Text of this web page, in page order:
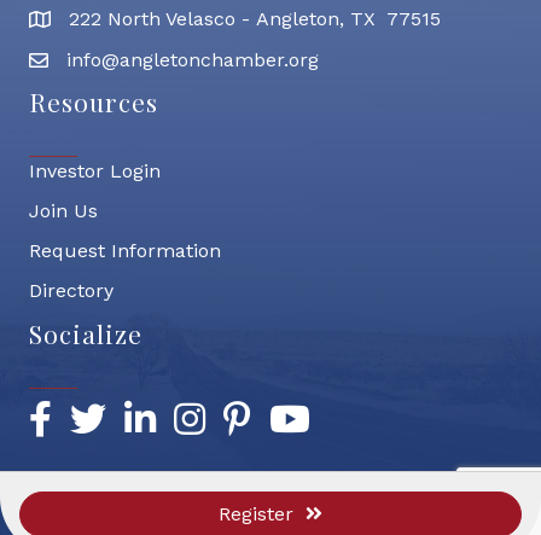
Register
address222 North Velasco - Angleton, TX 77515
email address
info@angletonchamber.org
Resources
Investor Login
Join Us
Request Information
Directory
Socialize
Facebook
TwitterLinkedInInstagramPinterestYouTube
Greater Angleton Chamber of Commerce.